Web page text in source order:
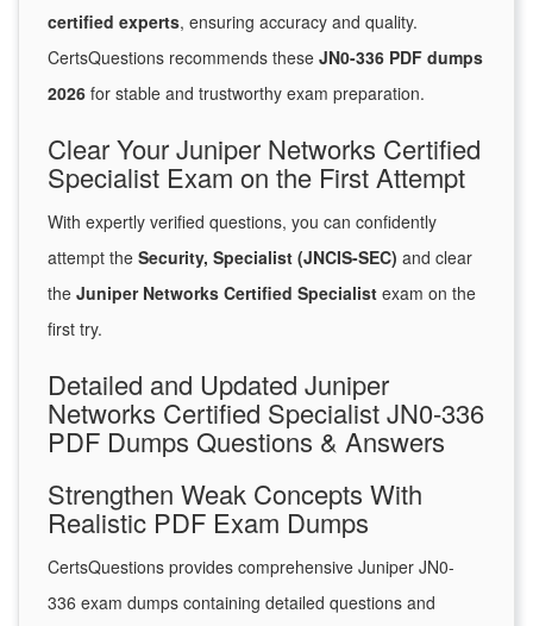
certified experts, ensuring accuracy and quality.
CertsQuestions recommends these JN0-336 PDF dumps
2026 for stable and trustworthy exam preparation.
Clear Your Juniper Networks Certified
Specialist Exam on the First Attempt
With expertly verified questions, you can confidently
attempt the Security, Specialist (JNCIS-SEC) and clear
the Juniper Networks Certified Specialist exam on the
first try.
Detailed and Updated Juniper
Networks Certified Specialist JN0-336
PDF Dumps Questions & Answers
Strengthen Weak Concepts With
Realistic PDF Exam Dumps
CertsQuestions provides comprehensive Juniper JN0-
336 exam dumps containing detailed questions and